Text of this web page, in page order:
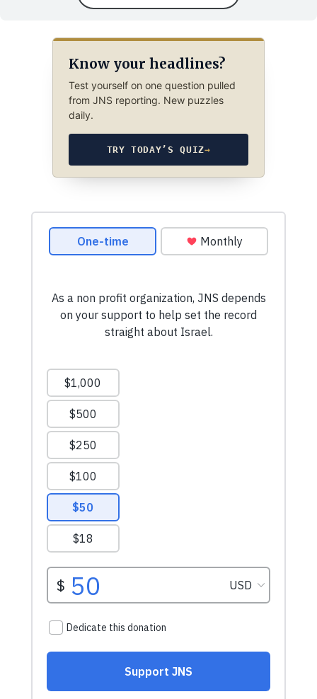
Know your headlines?
Test yourself on one question pulled
from JNS reporting. New puzzles
daily.
TRY TODAY’S QUIZ→